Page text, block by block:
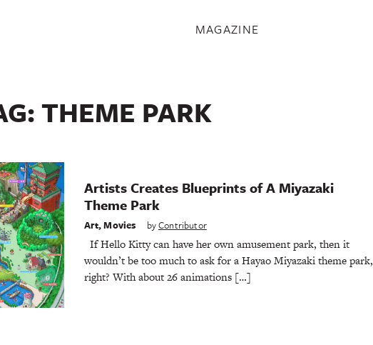
MAGAZINE
THEME PARK
Artists Creates Blueprints of A Miyazaki
Theme Park
Art,Movies byContributor
If Hello Kitty can have her own amusement park, then it
wouldn’t be too much to ask for a Hayao Miyazaki theme park,
right? With about 26 animations […]